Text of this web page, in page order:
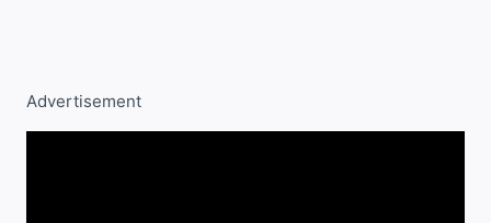
Advertisement